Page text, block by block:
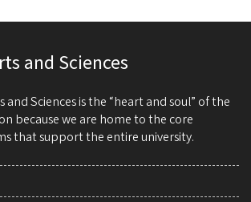
and Sciences
and Sciences is the “heart and soul” of the
because we are home to the core
that support the entire university.